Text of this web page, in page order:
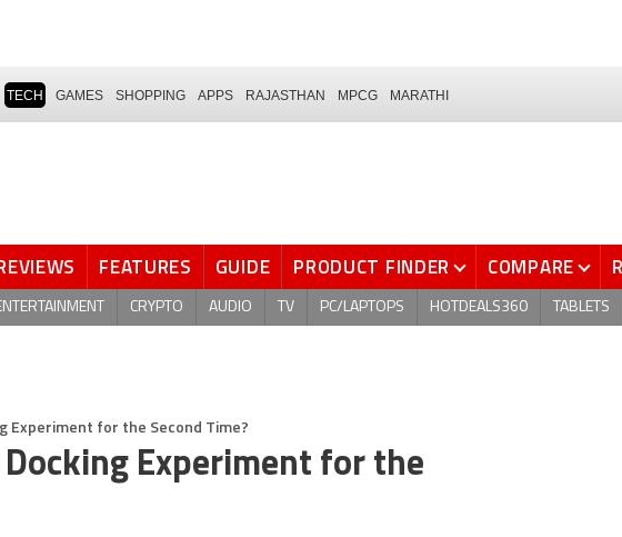
TECH GAMES SHOPPING APPS RAJASTHAN MPCG MARATHI
FEATURES GUIDE PRODUCT FINDER COMPARE
CRYPTO AUDIO TV PC/LAPTOPS HOTDEALS360 TABLETS
Experiment for the Second Time?
Docking Experiment for the